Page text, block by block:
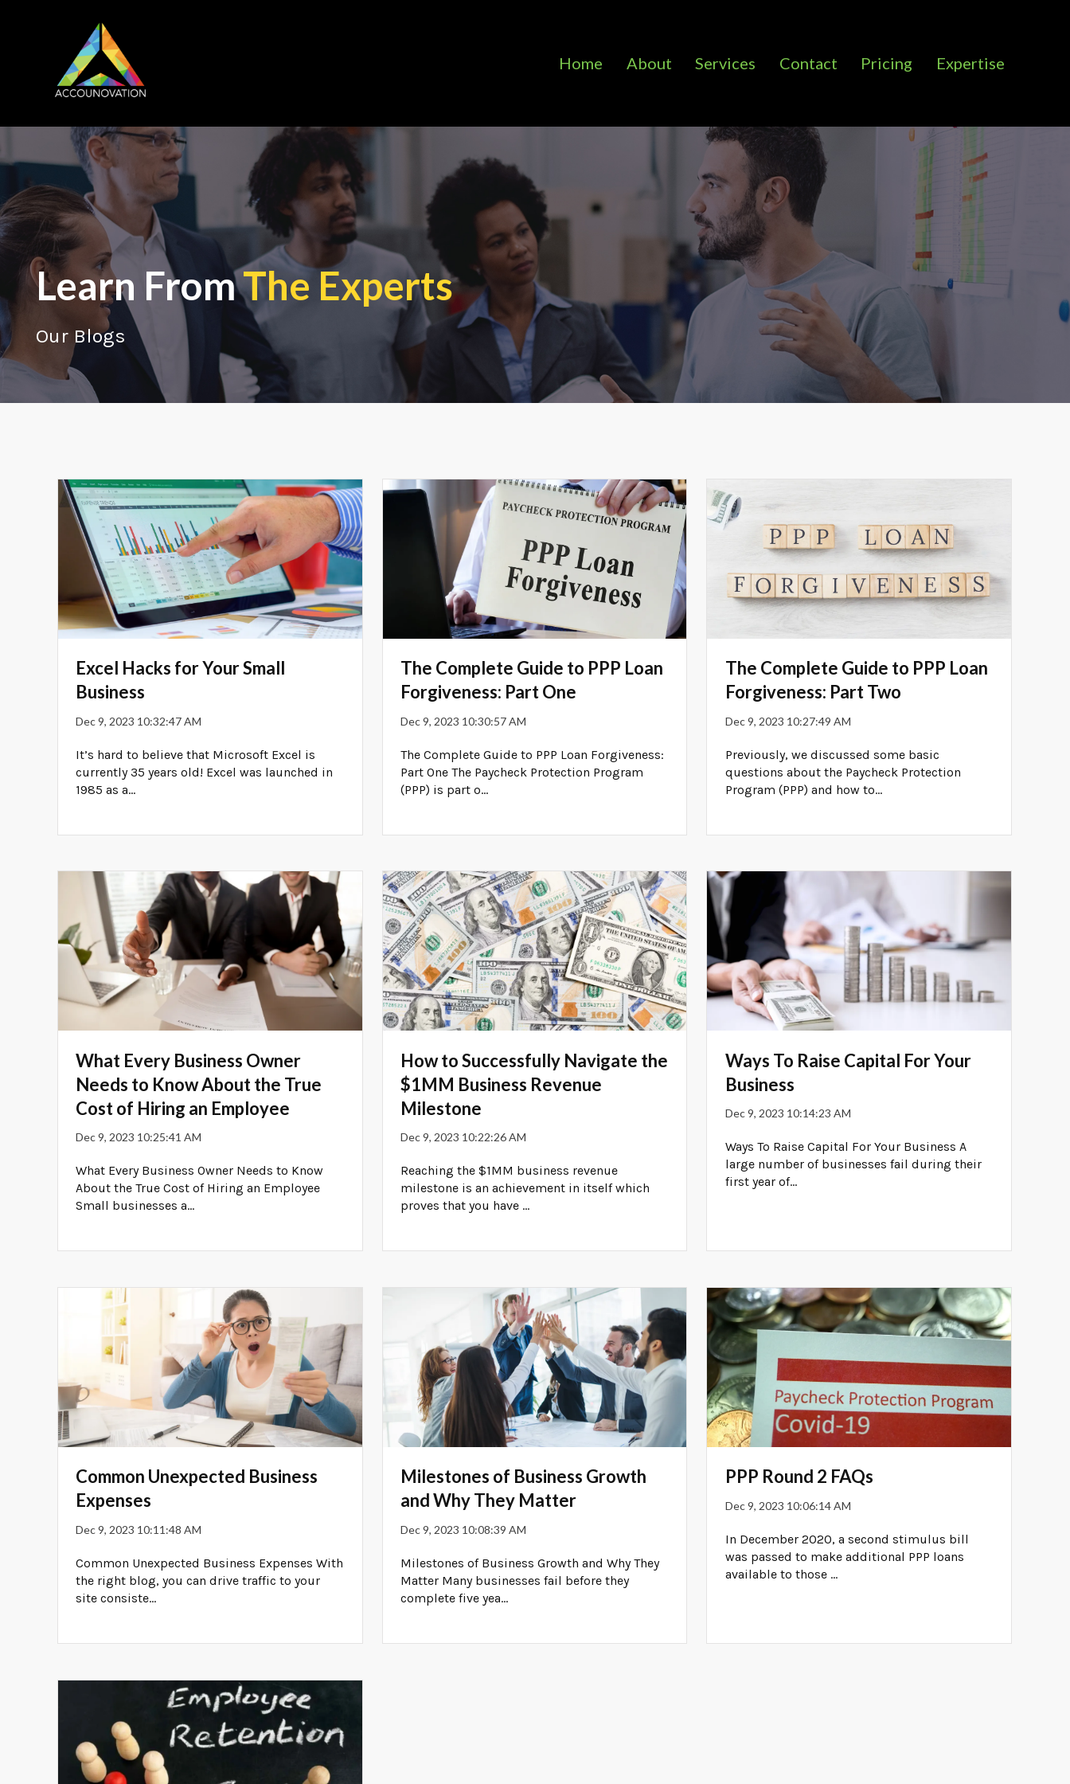
Home About Services Contact Pricing Expertise
Learn FromThe Experts
Our Blogs
Excel Hacks for Your Small
Business
Dec 9, 2023 10:32:47 AM
It’s hard to believe that Microsoft Excel is
currently 35 years old! Excel was launched in
1985 as a...
The Complete Guide to PPP Loan
Forgiveness: Part One
Dec 9, 2023 10:30:57 AM
The Complete Guide to PPP Loan Forgiveness:
Part One The Paycheck Protection Program
(PPP) is part o...
The Complete Guide to PPP Loan
Forgiveness: Part Two
Dec 9, 2023 10:27:49 AM
Previously, we discussed some basic
questions about the Paycheck Protection
Program (PPP) and how to...
What Every Business Owner
Needs to Know About the True
Cost of Hiring an Employee
Dec 9, 2023 10:25:41 AM
What Every Business Owner Needs to Know
About the True Cost of Hiring an Employee
Small businesses a...
How to Successfully Navigate the
$1MM Business Revenue
Milestone
Dec 9, 2023 10:22:26 AM
Reaching the $1MM business revenue
milestone is an achievement in itself which
proves that you have ...
Ways To Raise Capital For Your
Business
Dec 9, 2023 10:14:23 AM
Ways To Raise Capital For Your Business A
large number of businesses fail during their
first year of...
Common Unexpected Business
Expenses
Dec 9, 2023 10:11:48 AM
Common Unexpected Business Expenses With
the right blog, you can drive traffic to your
site consiste...
Milestones of Business Growth
and Why They Matter
Dec 9, 2023 10:08:39 AM
Milestones of Business Growth and Why They
Matter Many businesses fail before they
complete five yea...
PPP Round 2 FAQs
Dec 9, 2023 10:06:14 AM
In December 2020, a second stimulus bill
was passed to make additional PPP loans
available to those ...